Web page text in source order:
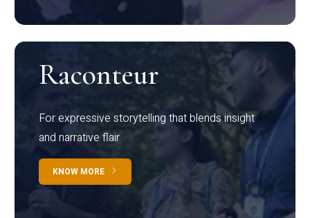
Raconteur
For expressive storytelling that blends insight
and narrative flair
KNOW MORE